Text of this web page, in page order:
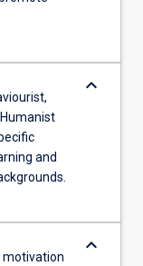
and
keyboard_arrow_down
motivation
keyboard_arrow_down